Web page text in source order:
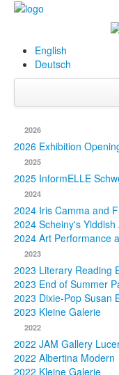
English
Deutsch
Projects
Events
Press
2026
2026 Exhibition
2025
2025 InformELLE
2024
2024 Iris Camma and
2024 Scheiny's
2024 Art Performance
2023
2023 Literary Reading
2023 End of Summer
2023 Dixie-Pop Susan
2023 Kleine Galerie
2022
2022 JAM Gallery
2022 Albertina Modern
2022 Kleine Galerie